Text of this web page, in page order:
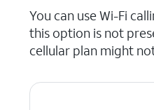
You can use Wi-Fi
this option is not
cellular plan might